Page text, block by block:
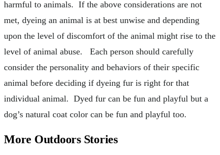
harmful to animals. If the above considerations are not
met, dyeing an animal is at best unwise and depending
upon the level of discomfort of the animal might rise to the
level of animal abuse. Each person should carefully
consider the personality and behaviors of their specific
animal before deciding if dyeing fur is right for that
individual animal. Dyed fur can be fun and playful but a
dog’s natural coat color can be fun and playful too.
More Outdoors Stories